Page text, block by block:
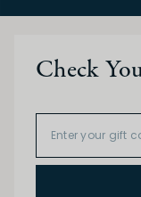
Check